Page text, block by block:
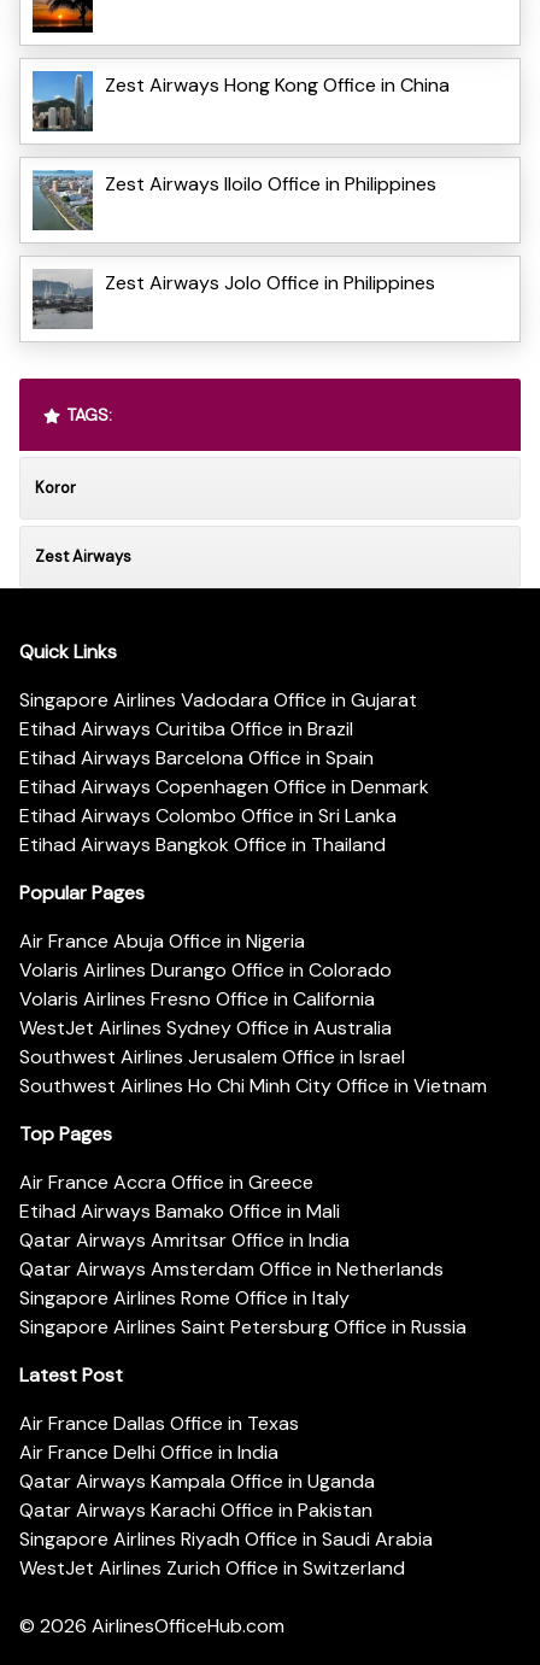
Zest Airways Hong Kong Office in China
Zest Airways Iloilo Office in Philippines
Zest Airways Jolo Office in Philippines
TAGS:
Koror
Zest Airways
Quick Links
Singapore Airlines Vadodara Office in Gujarat
Etihad Airways Curitiba Office in Brazil
Etihad Airways Barcelona Office in Spain
Etihad Airways Copenhagen Office in Denmark
Etihad Airways Colombo Office in Sri Lanka
Etihad Airways Bangkok Office in Thailand
Popular Pages
Air France Abuja Office in Nigeria
Volaris Airlines Durango Office in Colorado
Volaris Airlines Fresno Office in California
WestJet Airlines Sydney Office in Australia
Southwest Airlines Jerusalem Office in Israel
Southwest Airlines Ho Chi Minh City Office in Vietnam
Top Pages
Air France Accra Office in Greece
Etihad Airways Bamako Office in Mali
Qatar Airways Amritsar Office in India
Qatar Airways Amsterdam Office in Netherlands
Singapore Airlines Rome Office in Italy
Singapore Airlines Saint Petersburg Office in Russia
Latest Post
Air France Dallas Office in Texas
Air France Delhi Office in India
Qatar Airways Kampala Office in Uganda
Qatar Airways Karachi Office in Pakistan
Singapore Airlines Riyadh Office in Saudi Arabia
WestJet Airlines Zurich Office in Switzerland
© 2026 AirlinesOfficeHub.com